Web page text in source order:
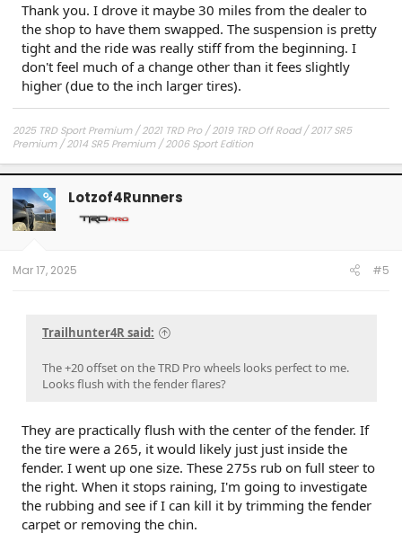
Thank you. I drove it maybe 30 miles from the dealer to
the shop to have them swapped. The suspension is pretty
tight and the ride was really stiff from the beginning. I
don't feel much of a change other than it fees slightly
higher (due to the inch larger tires).
2025 TRD Sport Premium / 2021 TRD Pro / 2019 TRD Off Road / 2017 SR5
Premium / 2014 SR5 Premium / 2006 Sport Edition
OP Lotzof4Runners
Mar 17, 2025 #5
Trailhunter4R said:
The +20 offset on the TRD Pro wheels looks perfect to me.
Looks flush with the fender flares?
They are practically flush with the center of the fender. If
the tire were a 265, it would likely just just inside the
fender. I went up one size. These 275s rub on full steer to
the right. When it stops raining, I'm going to investigate
the rubbing and see if I can kill it by trimming the fender
carpet or removing the chin.